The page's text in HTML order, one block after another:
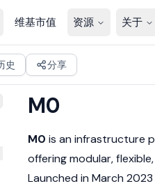
维基市值 资源 关于
史 分享
M0
M0 is an infrastructure
offering modular,
Launched in March